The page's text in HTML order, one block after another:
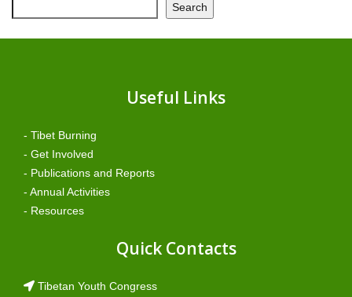
Search
Useful Links
- Tibet Burning
- Get Involved
- Publications and Reports
- Annual Activities
- Resources
Quick Contacts
Tibetan Youth Congress